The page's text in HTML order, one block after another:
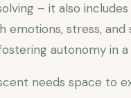
– it also
emotions, stress, and
autonomy in
needs space to